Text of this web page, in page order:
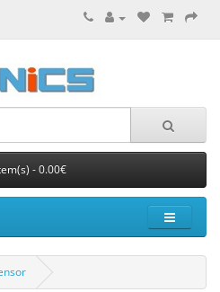
- 0.00€